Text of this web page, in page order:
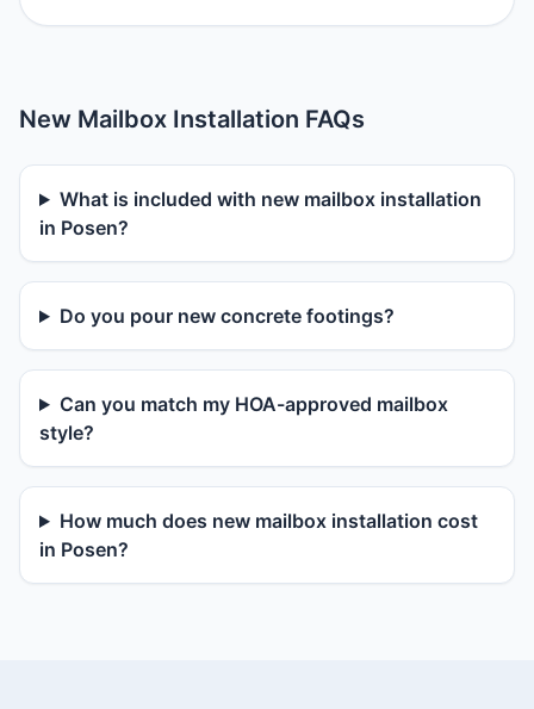
New Mailbox Installation FAQs
What is included with new mailbox installation
in Posen?
Do you pour new concrete footings?
Can you match my HOA-approved mailbox
style?
How much does new mailbox installation cost
in Posen?